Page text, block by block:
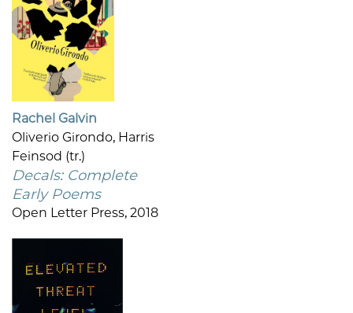
Rachel Galvin
Oliverio Girondo, Harris
Feinsod (tr.)
Decals: Complete
Early Poems
Open Letter Press, 2018